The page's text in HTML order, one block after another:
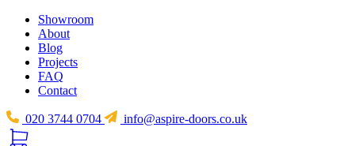
Showroom
About
Blog
Projects
FAQ
Contact
020 3744 0704 info@aspire-doors.co.uk